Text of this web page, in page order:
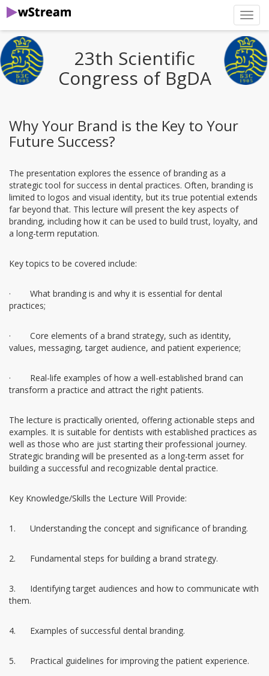
23th Scientific
Congress of BgDA
Why Your Brand is the Key to Your
Future Success?
The presentation explores the essence of branding as a
strategic tool for success in dental practices. Often, branding is
limited to logos and visual identity, but its true potential extends
far beyond that. This lecture will present the key aspects of
branding, including how it can be used to build trust, loyalty, and
a long-term reputation.
Key topics to be covered include:
· What branding is and why it is essential for dental
practices;
· Core elements of a brand strategy, such as identity,
values, messaging, target audience, and patient experience;
· Real-life examples of how a well-established brand can
transform a practice and attract the right patients.
The lecture is practically oriented, offering actionable steps and
examples. It is suitable for dentists with established practices as
well as those who are just starting their professional journey.
Strategic branding will be presented as a long-term asset for
building a successful and recognizable dental practice.
Key Knowledge/Skills the Lecture Will Provide:
1. Understanding the concept and significance of branding.
2. Fundamental steps for building a brand strategy.
3. Identifying target audiences and how to communicate with
them.
4. Examples of successful dental branding.
5. Practical guidelines for improving the patient experience.